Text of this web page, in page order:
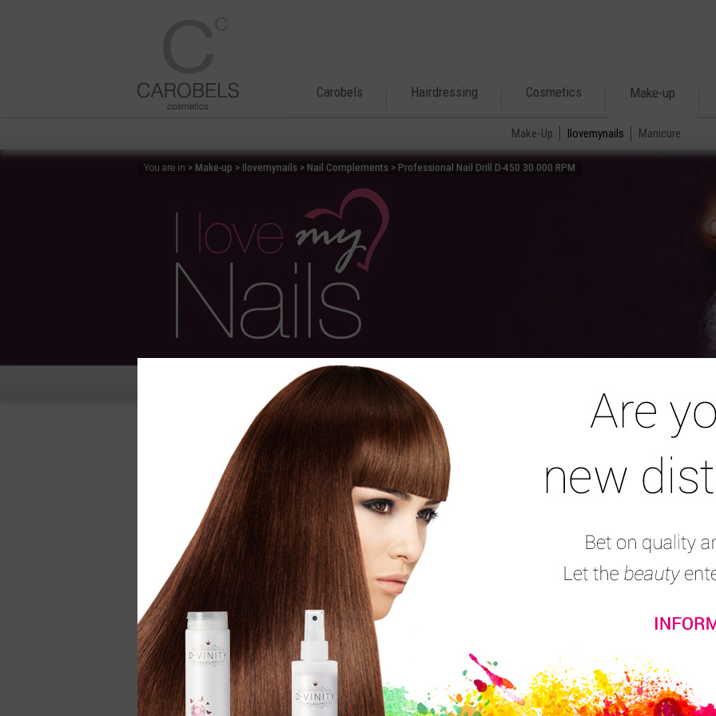
Carobels Hairdressing Cosmetics Make-up
Make-Up Ilovemynails Manicure
You are in > Make-up > Ilovemynails > Nail Complements > Professional Nail Drill D-450 30.000 RPM
Nail Treatment Nail Polish Nail Files & Buffers
Professional Nail Drill D-450
Electric nail drill for manicure and pedicure,
treatments and Nail-Art. Easy to use. Suitable for